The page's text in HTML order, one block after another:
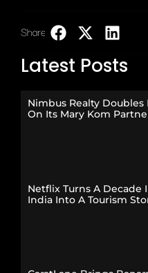
Share:
Latest Posts
Nimbus Realty Doubles
On Its Mary Kom
Netflix Turns A Decade
India Into A Tourism